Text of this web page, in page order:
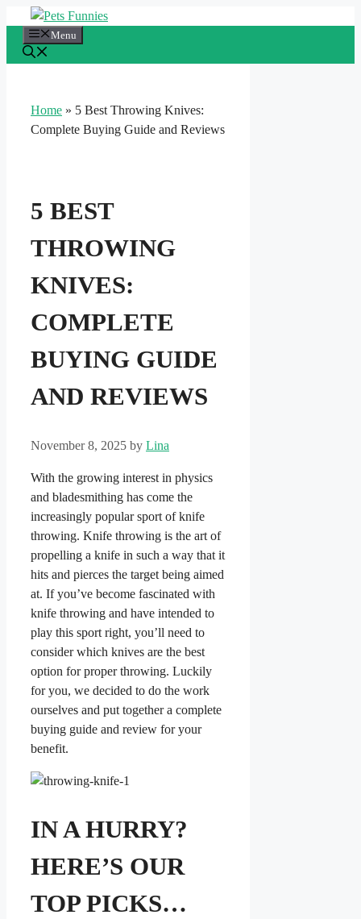
content
Menu
Home » 5 Best Throwing Knives:
Complete Buying Guide and Reviews
5 BEST
THROWING
KNIVES:
COMPLETE
BUYING GUIDE
AND REVIEWS
November 8, 2025 by Lina
With the growing interest in physics
and bladesmithing has come the
increasingly popular sport of knife
throwing. Knife throwing is the art of
propelling a knife in such a way that it
hits and pierces the target being aimed
at. If you’ve become fascinated with
knife throwing and have intended to
play this sport right, you’ll need to
consider which knives are the best
option for proper throwing. Luckily
for you, we decided to do the work
ourselves and put together a complete
buying guide and review for your
benefit.
IN A HURRY?
HERE’S OUR
TOP PICKS…